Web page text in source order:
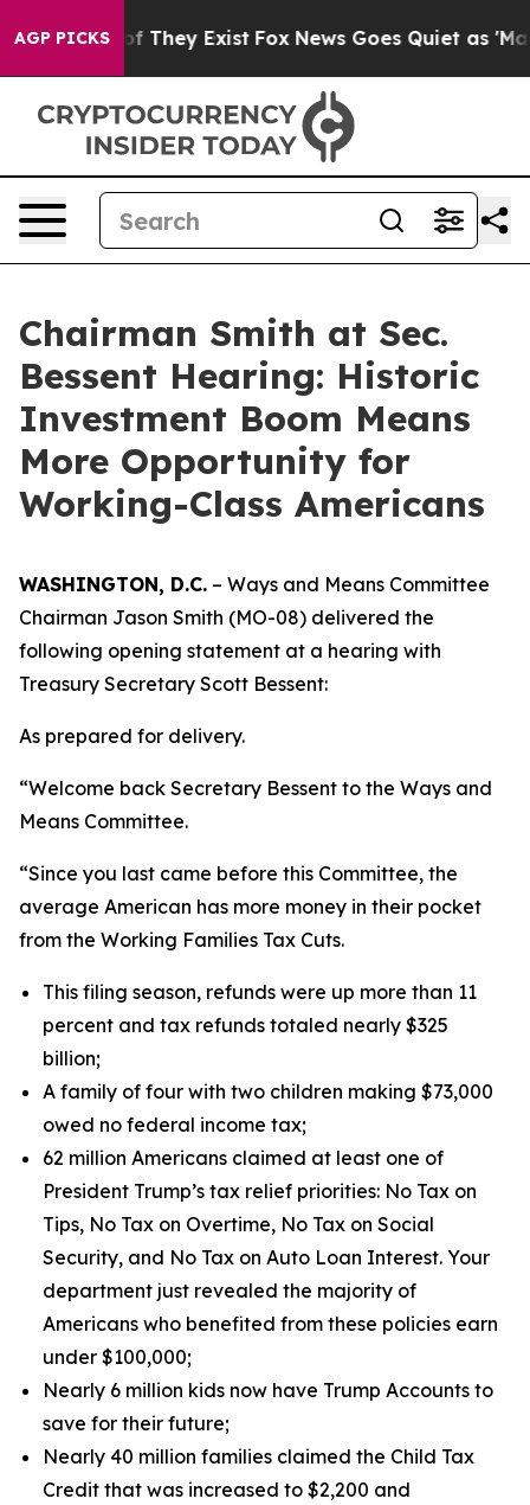
AGP PICKS
Proof They Exist Fox News Goes Quiet as 'Maga
Chairman Smith at Sec.
Bessent Hearing: Historic
Investment Boom Means
More Opportunity for
Working-Class Americans
WASHINGTON, D.C. – Ways and Means Committee
Chairman Jason Smith (MO-08) delivered the
following opening statement at a hearing with
Treasury Secretary Scott Bessent:
As prepared for delivery.
“Welcome back Secretary Bessent to the Ways and
Means Committee.
“Since you last came before this Committee, the
average American has more money in their pocket
from the Working Families Tax Cuts.
This filing season, refunds were up more than 11
percent and tax refunds totaled nearly $325
billion;
A family of four with two children making $73,000
owed no federal income tax;
62 million Americans claimed at least one of
President Trump’s tax relief priorities: No Tax on
Tips, No Tax on Overtime, No Tax on Social
Security, and No Tax on Auto Loan Interest. Your
department just revealed the majority of
Americans who benefited from these policies earn
under $100,000;
Nearly 6 million kids now have Trump Accounts to
save for their future;
Nearly 40 million families claimed the Child Tax
Credit that was increased to $2,200 and